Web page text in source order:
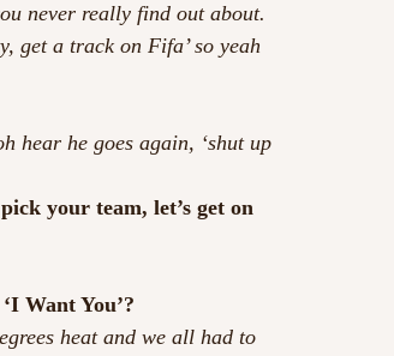
never really find out about.
get a track on Fifa’ so yeah
hear he goes again, ‘shut up
your team, let’s get on
Want You’?
heat and we all had to